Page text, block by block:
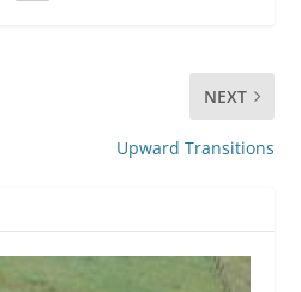
NEXT
Upward Transitions